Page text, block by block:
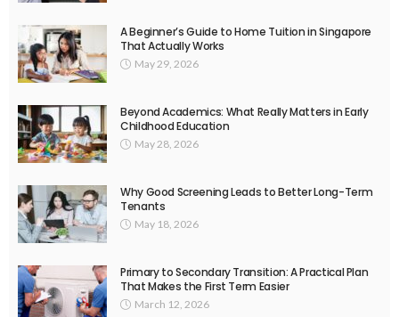
A Beginner’s Guide to Home Tuition in Singapore
That Actually Works
May 29, 2026
Beyond Academics: What Really Matters in Early
Childhood Education
May 28, 2026
Why Good Screening Leads to Better Long-Term
Tenants
May 18, 2026
Primary to Secondary Transition: A Practical Plan
That Makes the First Term Easier
March 12, 2026